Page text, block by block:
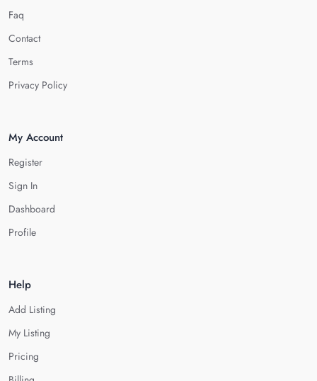
Faq
Contact
Terms
Privacy Policy
My Account
Register
Sign In
Dashboard
Profile
Help
Add Listing
My Listing
Pricing